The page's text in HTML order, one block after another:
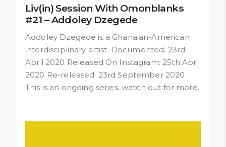
Liv(in) Session With Omonblanks
#21 – Addoley Dzegede
Addoley Dzegede is a Ghanaian-American
interdisciplinary artist. Documented: 23rd
April 2020 Released On Instagram: 25th April
2020 Re-released: 23rd September 2020
This is an ongoing series, watch out for more.